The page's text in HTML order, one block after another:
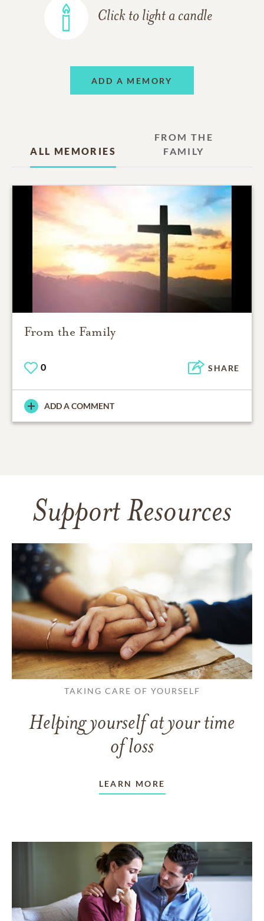
Click to light a candle
ADD A MEMORY
ALL MEMORIES
FROM THE
FAMILY
From the Family
0 SHARE
ADD A COMMENT
Support Resources
TAKING CARE OF YOURSELF
Helping yourself at your time
of loss
LEARN MORE